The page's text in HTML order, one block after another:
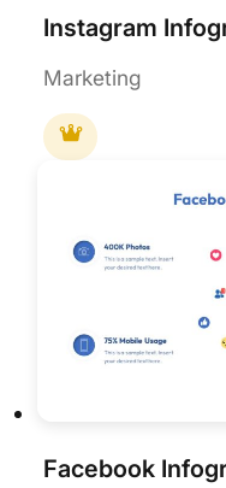
Marketing
Facebook